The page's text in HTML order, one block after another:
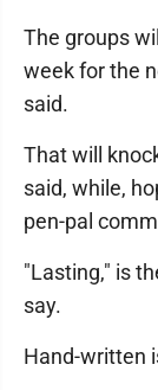
The groups
week for the
said.
That will
said, while,
pen-pal
"Lasting," is
say.
Hand-written